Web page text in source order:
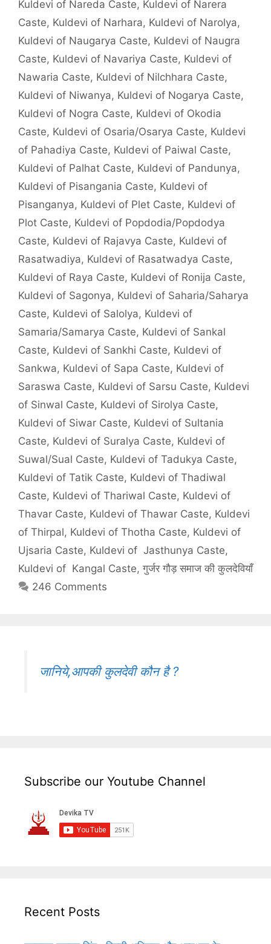
Kuldevi of Nareda Caste, Kuldevi of Narera
Caste, Kuldevi of Narhara, Kuldevi of Narolya,
Kuldevi of Naugarya Caste, Kuldevi of Naugra
Caste, Kuldevi of Navariya Caste, Kuldevi of
Nawaria Caste, Kuldevi of Nilchhara Caste,
Kuldevi of Niwanya, Kuldevi of Nogarya Caste,
Kuldevi of Nogra Caste, Kuldevi of Okodia
Caste, Kuldevi of Osaria/Osarya Caste, Kuldevi
of Pahadiya Caste, Kuldevi of Paiwal Caste,
Kuldevi of Palhat Caste, Kuldevi of Pandunya,
Kuldevi of Pisangania Caste, Kuldevi of
Pisanganya, Kuldevi of Plet Caste, Kuldevi of
Plot Caste, Kuldevi of Popdodia/Popdodya
Caste, Kuldevi of Rajavya Caste, Kuldevi of
Rasatwadiya, Kuldevi of Rasatwadya Caste,
Kuldevi of Raya Caste, Kuldevi of Ronija Caste,
Kuldevi of Sagonya, Kuldevi of Saharia/Saharya
Caste, Kuldevi of Salolya, Kuldevi of
Samaria/Samarya Caste, Kuldevi of Sankal
Caste, Kuldevi of Sankhi Caste, Kuldevi of
Sankwa, Kuldevi of Sapa Caste, Kuldevi of
Saraswa Caste, Kuldevi of Sarsu Caste, Kuldevi
of Sinwal Caste, Kuldevi of Sirolya Caste,
Kuldevi of Siwar Caste, Kuldevi of Sultania
Caste, Kuldevi of Suralya Caste, Kuldevi of
Suwal/Sual Caste, Kuldevi of Tadukya Caste,
Kuldevi of Tatik Caste, Kuldevi of Thadiwal
Caste, Kuldevi of Thariwal Caste, Kuldevi of
Thavar Caste, Kuldevi of Thawar Caste, Kuldevi
of Thirpal, Kuldevi of Thotha Caste, Kuldevi of
Ujsaria Caste, Kuldevi of Jasthunya Caste,
Kuldevi of Kangal Caste, गुर्जर गौड़ समाज की कुलदेवियाँ
246 Comments
जानिये,आपकी कुलदेवी कौन है ?
Subscribe our Youtube Channel
Recent Posts